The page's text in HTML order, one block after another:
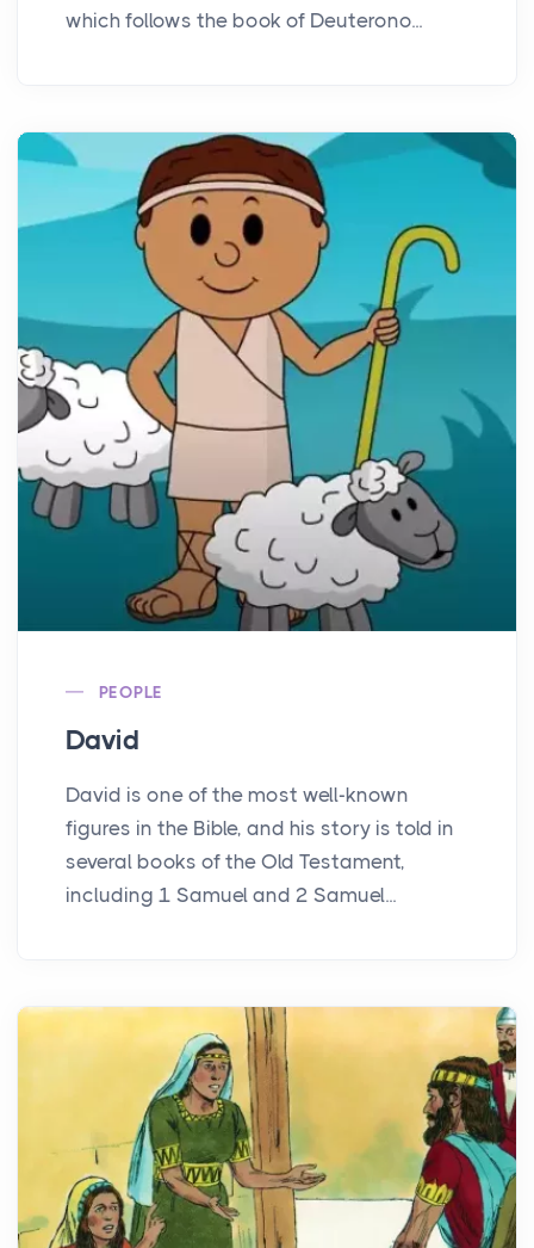
which follows the book of Deuterono...
PEOPLE
David
David is one of the most well-known
figures in the Bible, and his story is told in
several books of the Old Testament,
including 1 Samuel and 2 Samuel...